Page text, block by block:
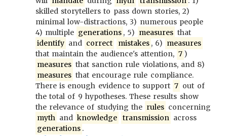
skilled storytellers to pass down stories, 2)
minimal low-distractions, 3) numerous people
4) multiple generations , 5) measures that
identify and correct mistakes , 6) measures
that maintain the audience's attention, 7 )
measures that sanction rule violations, and 8)
measures that encourage rule compliance.
There is enough evidence to support 7 out of
the total of 9 hypotheses. These results show
the relevance of studying the rules concerning
myth and knowledge transmission across
generations .